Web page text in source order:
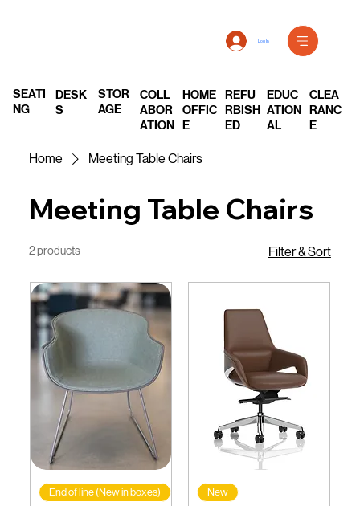
Log In
SEATI
NG
DESK
S
STOR
AGE
COLL
ABOR
ATION
HOME
OFFIC
E
REFU
RBISH
ED
EDUC
ATION
AL
CLEA
RANC
E
Home Meeting Table Chairs
Meeting Table Chairs
2 products Filter & Sort
End of line (New in boxes) New